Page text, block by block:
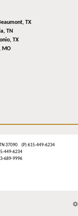
TX
TN
TX
MO
37090 (P) 615-449-6234
449-6234
689-9996